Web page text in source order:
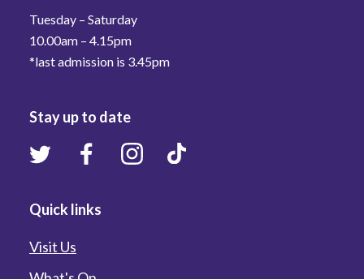
Tuesday – Saturday
10.00am – 4.15pm
*last admission is 3.45pm
Stay up to date
Quick links
Visit Us